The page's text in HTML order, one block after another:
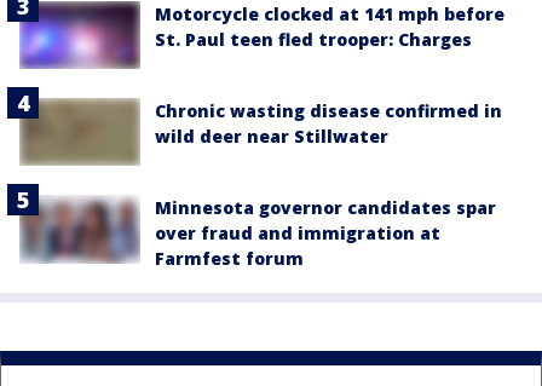
Motorcycle clocked at 141 mph before
St. Paul teen fled trooper: Charges
Chronic wasting disease confirmed in
wild deer near Stillwater
Minnesota governor candidates spar
over fraud and immigration at
Farmfest forum